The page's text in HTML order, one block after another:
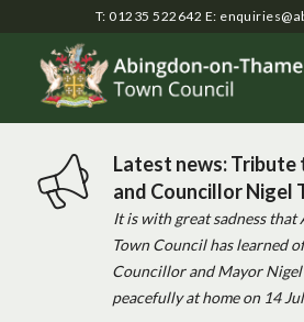
T: 01235 522642 E:
Latest news: Tribute
and Councillor Nigel
It is with great sadness that
Town Council has learned
Councillor and Mayor
peacefully at home on 14